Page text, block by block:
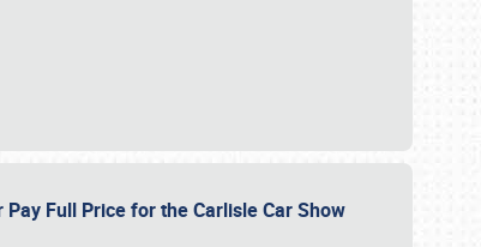
Full Price for the Carlisle Car Show